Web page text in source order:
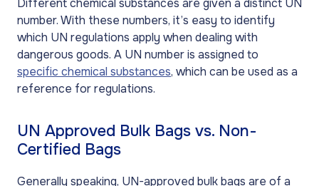
Different chemical substances are given a distinct UN
number. With these numbers, it’s easy to identify
which UN regulations apply when dealing with
dangerous goods. A UN number is assigned to
specific chemical substances, which can be used as a
reference for regulations.
UN Approved Bulk Bags vs. Non-
Certified Bags
Generally speaking, UN-approved bulk bags are of a